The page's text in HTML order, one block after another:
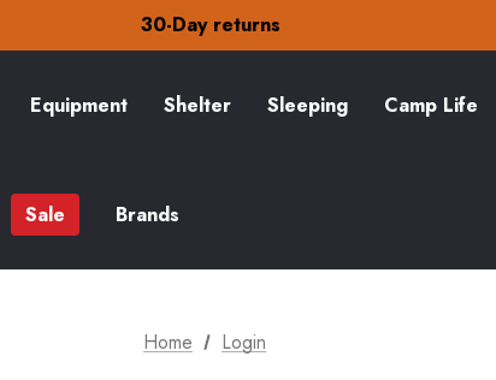
30-Day returns
Check out our amazing special offers
30-Day returns
Check out our amazing special offers
Equipment Shelter Sleeping Camp Life
Sale Brands
Home Login